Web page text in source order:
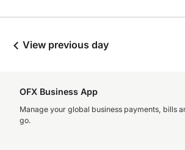
View previous day
OFX Business App
Manage your global business payments, bills
go.